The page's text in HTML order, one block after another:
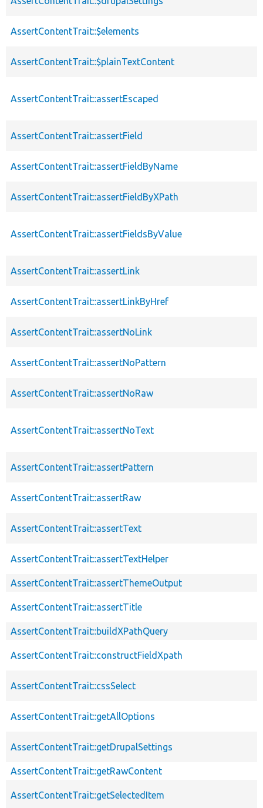
AssertContentTrait::$elements
AssertContentTrait::$plainTextContent
AssertContentTrait::assertEscaped
AssertContentTrait::assertField
AssertContentTrait::assertFieldByName
AssertContentTrait::assertFieldByXPath
AssertContentTrait::assertFieldsByValue
AssertContentTrait::assertLink
AssertContentTrait::assertLinkByHref
AssertContentTrait::assertNoLink
AssertContentTrait::assertNoPattern
AssertContentTrait::assertNoRaw
AssertContentTrait::assertNoText
AssertContentTrait::assertPattern
AssertContentTrait::assertRaw
AssertContentTrait::assertText
AssertContentTrait::assertTextHelper
AssertContentTrait::assertThemeOutput
AssertContentTrait::assertTitle
AssertContentTrait::buildXPathQuery
AssertContentTrait::constructFieldXpath
AssertContentTrait::cssSelect
AssertContentTrait::getAllOptions
AssertContentTrait::getDrupalSettings
AssertContentTrait::getRawContent
AssertContentTrait::getSelectedItem